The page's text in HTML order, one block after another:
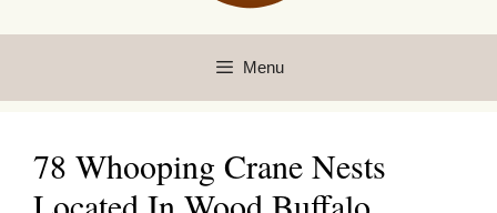
Menu
78 Whooping Crane Nests